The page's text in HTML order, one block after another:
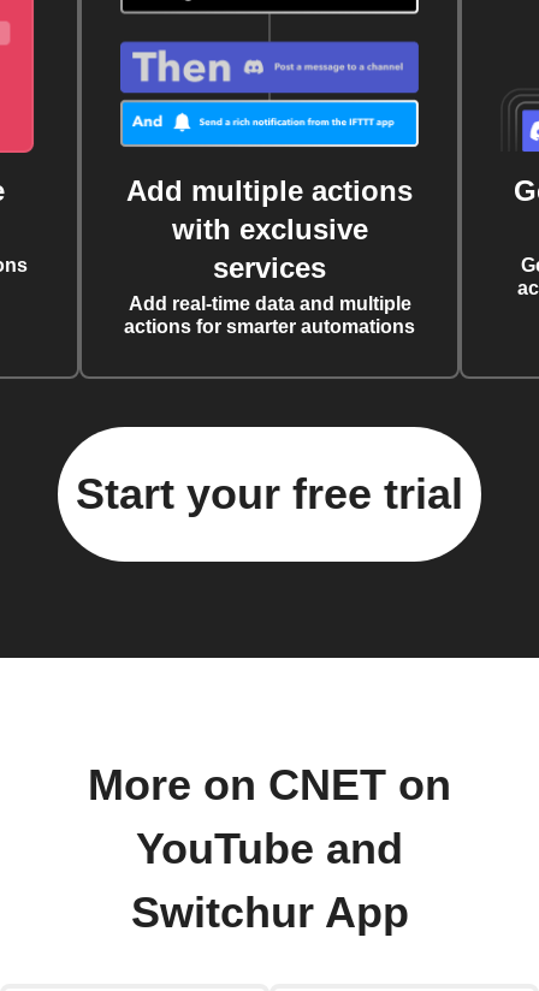
Add multiple actions
with exclusive
services
Add real-time data and multiple
actions for smarter automations
Start your free trial
More on CNET on
YouTube and
Switchur App